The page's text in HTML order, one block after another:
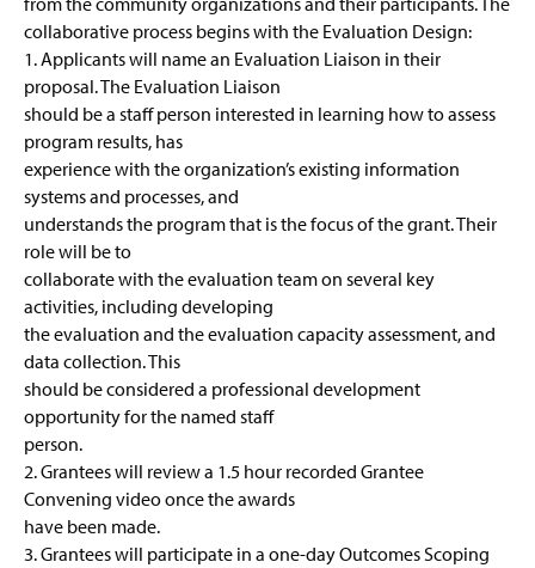
collaborative process begins with the Evaluation Design:
1. Applicants will name an Evaluation Liaison in their
proposal. The Evaluation Liaison
should be a staff person interested in learning how to assess
program results, has
experience with the organization’s existing information
systems and processes, and
understands the program that is the focus of the grant. Their
role will be to
collaborate with the evaluation team on several key
activities, including developing
the evaluation and the evaluation capacity assessment, and
data collection. This
should be considered a professional development
opportunity for the named staff
person.
2. Grantees will review a 1.5 hour recorded Grantee
Convening video once the awards
have been made.
3. Grantees will participate in a one-day Outcomes Scoping